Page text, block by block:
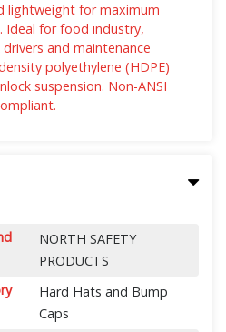
lightweight for maximum
Ideal for food industry,
and maintenance
polyethylene (HDPE)
suspension. Non-ANSI
NORTH SAFETY
PRODUCTS
Hard Hats and Bump
Caps